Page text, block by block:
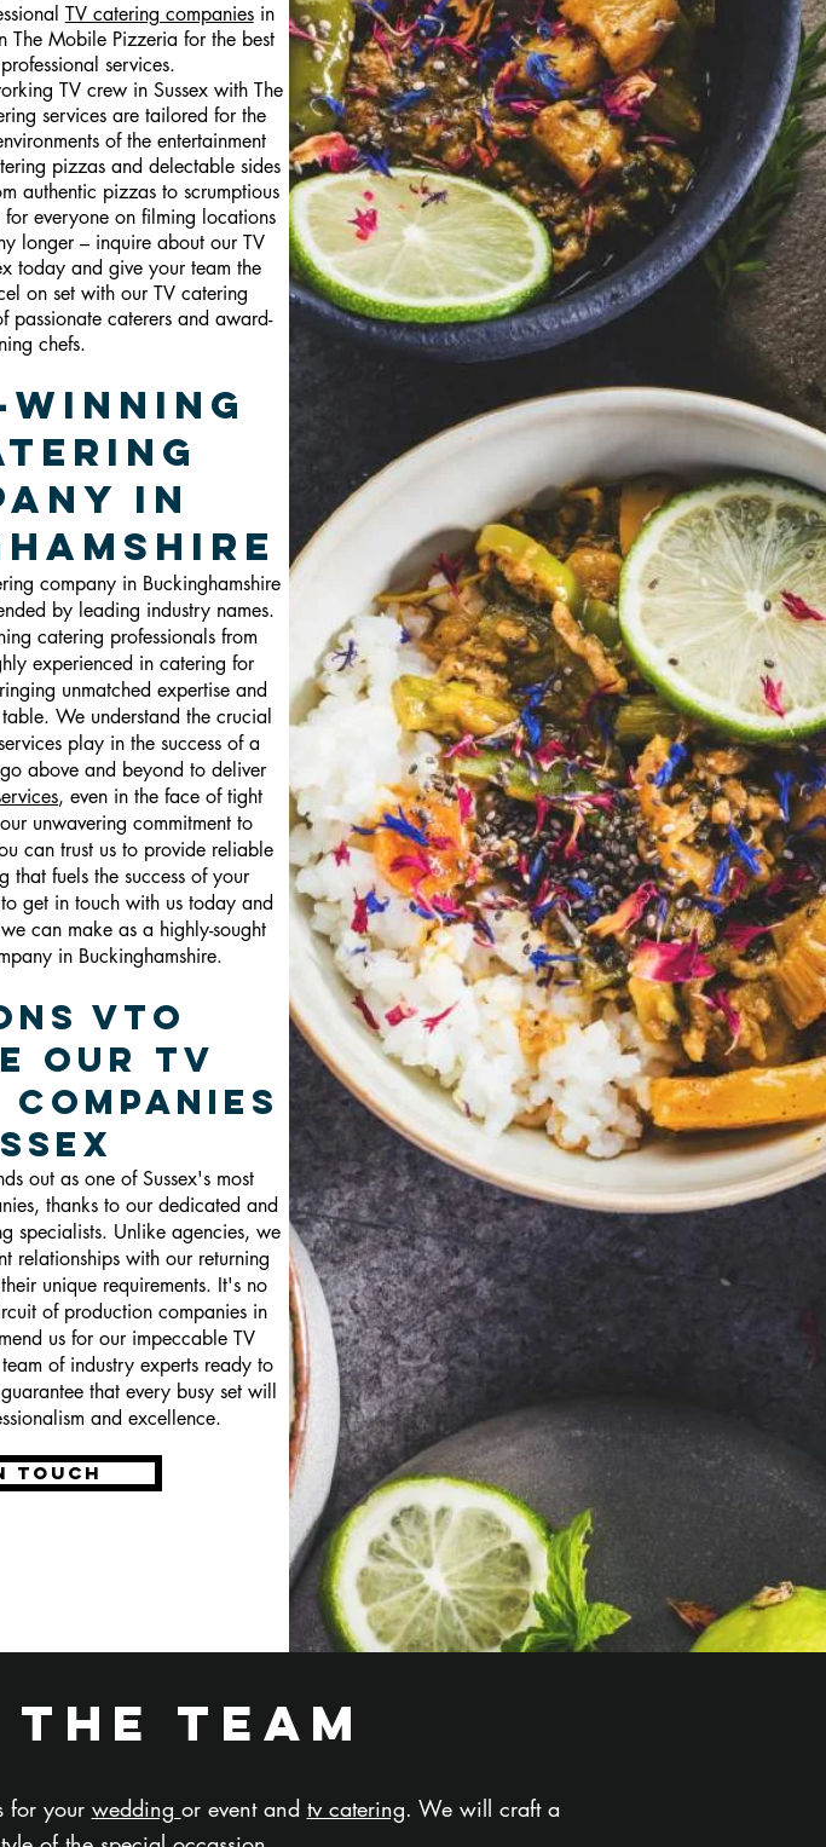
TV catering companiesin
The Mobile Pizzeria for the best
services.
TV crew in Sussex with The
services are tailored for the
of the entertainment
pizzas and delectable sides
authentic pizzas to scrumptious
everyone on filming locations
longer – inquire about our TV
today and give your team the
on set with our TV catering
caterers and award-
chefs.
in
company in Buckinghamshire
by leading industry names.
catering professionals from
experienced in catering for
unmatched expertise and
We understand the crucial
play in the success of a
above and beyond to deliver
, even in the face of tight
unwavering commitment to
can trust us to provide reliable
that fuels the success of your
get in touch with us today and
can make as a highly-sought
in Buckinghamshire.
vTo
Our TV
out as one of Sussex's most
thanks to our dedicated and
specialists. Unlike agencies, we
relationships with our returning
unique requirements. It's no
of production companies in
us for our impeccable TV
of industry experts ready to
that every busy set will
and excellence.
touch
team
for your wedding or event and tv catering. We will craft a